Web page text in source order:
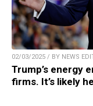
02/03/2025 / BY NEWS
Trump’s energy
firms. It’s likely